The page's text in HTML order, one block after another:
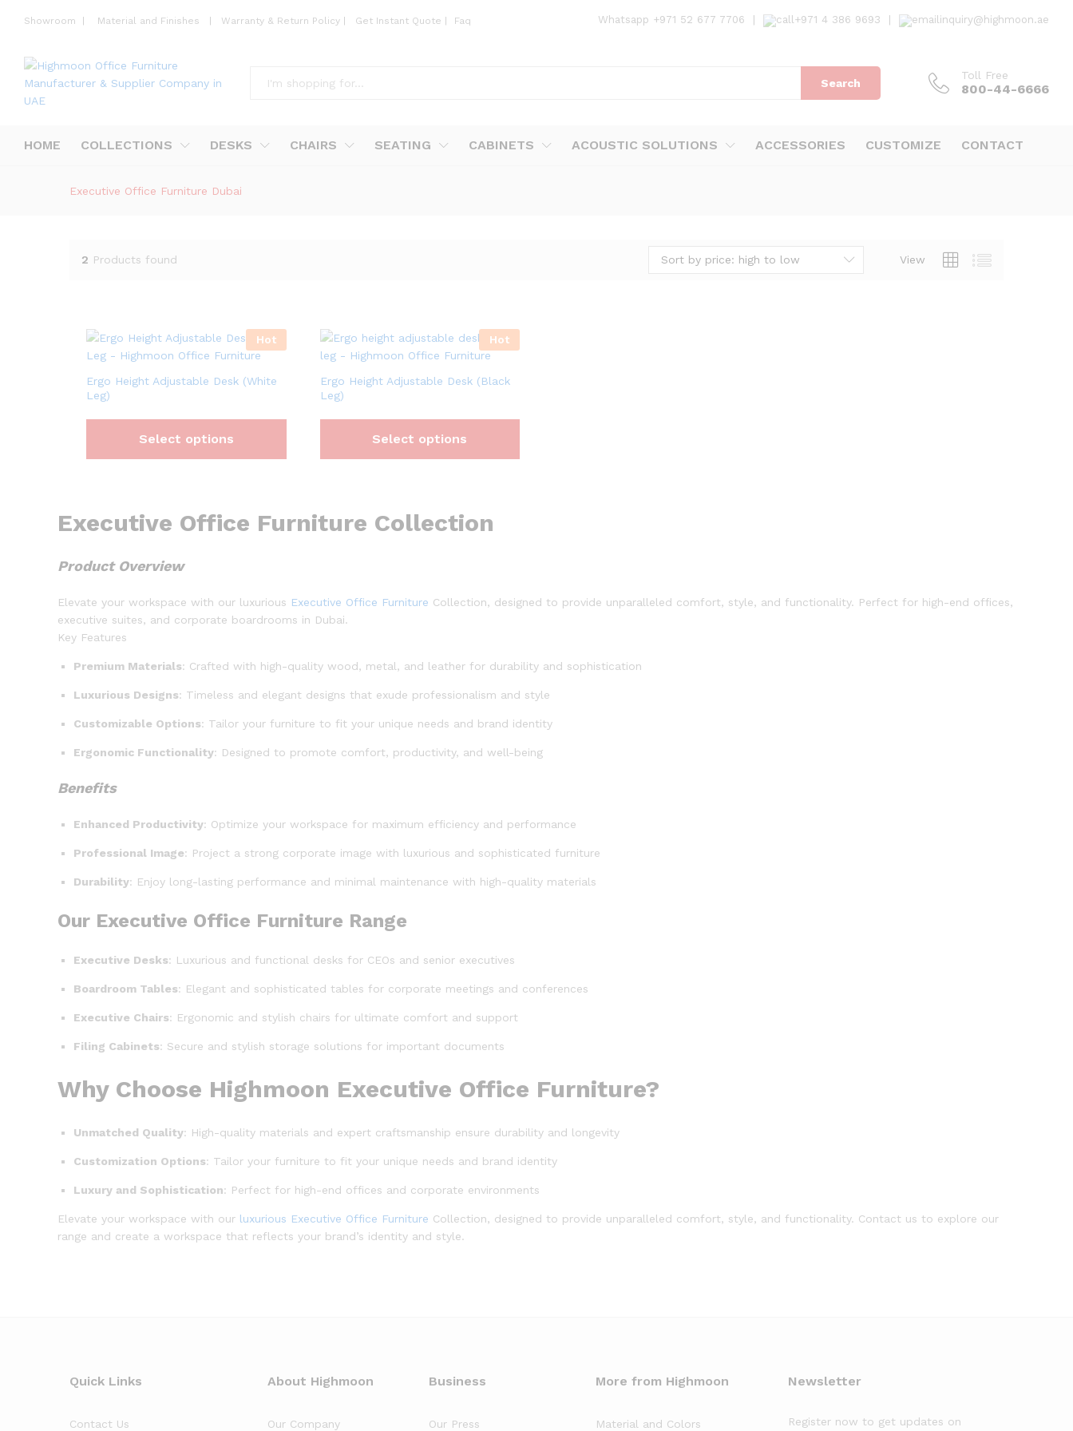
Showroom Material and Finishes Warranty & Return Policy Get Instant Quote Faq Whatsapp +971 52 677 7706 +971 4 386 9693 inquiry@highmoon.ae
Search
Toll Free
800-44-6666
HOME COLLECTIONS DESKS CHAIRS SEATING CABINETS ACOUSTIC SOLUTIONS ACCESSORIES CUSTOMIZE CONTACT
Executive Office Furniture Dubai
2 Products found View
Sort by price: high to low
Hot
Ergo Height Adjustable Desk (White
Leg)
Select options
Hot
Ergo Height Adjustable Desk (Black
Leg)
Select options
Executive Office Furniture Collection
Product Overview
Elevate your workspace with our luxurious Executive Office Furniture Collection, designed to provide unparalleled comfort, style, and functionality. Perfect for high-end offices,
executive suites, and corporate boardrooms in Dubai.
Key Features
Premium Materials: Crafted with high-quality wood, metal, and leather for durability and sophistication
Luxurious Designs: Timeless and elegant designs that exude professionalism and style
Customizable Options: Tailor your furniture to fit your unique needs and brand identity
Ergonomic Functionality: Designed to promote comfort, productivity, and well-being
Benefits
Enhanced Productivity: Optimize your workspace for maximum efficiency and performance
Professional Image: Project a strong corporate image with luxurious and sophisticated furniture
Durability: Enjoy long-lasting performance and minimal maintenance with high-quality materials
Our Executive Office Furniture Range
Executive Desks: Luxurious and functional desks for CEOs and senior executives
Boardroom Tables: Elegant and sophisticated tables for corporate meetings and conferences
Executive Chairs: Ergonomic and stylish chairs for ultimate comfort and support
Filing Cabinets: Secure and stylish storage solutions for important documents
Why Choose Highmoon Executive Office Furniture?
Unmatched Quality: High-quality materials and expert craftsmanship ensure durability and longevity
Customization Options: Tailor your furniture to fit your unique needs and brand identity
Luxury and Sophistication: Perfect for high-end offices and corporate environments
Elevate your workspace with our luxurious Executive Office Furniture Collection, designed to provide unparalleled comfort, style, and functionality. Contact us to explore our
range and create a workspace that reflects your brand’s identity and style.
Quick Links
Contact Us
About Highmoon
Our Company
Business
Our Press
More from Highmoon
Material and Colors
Newsletter
Register now to get updates on